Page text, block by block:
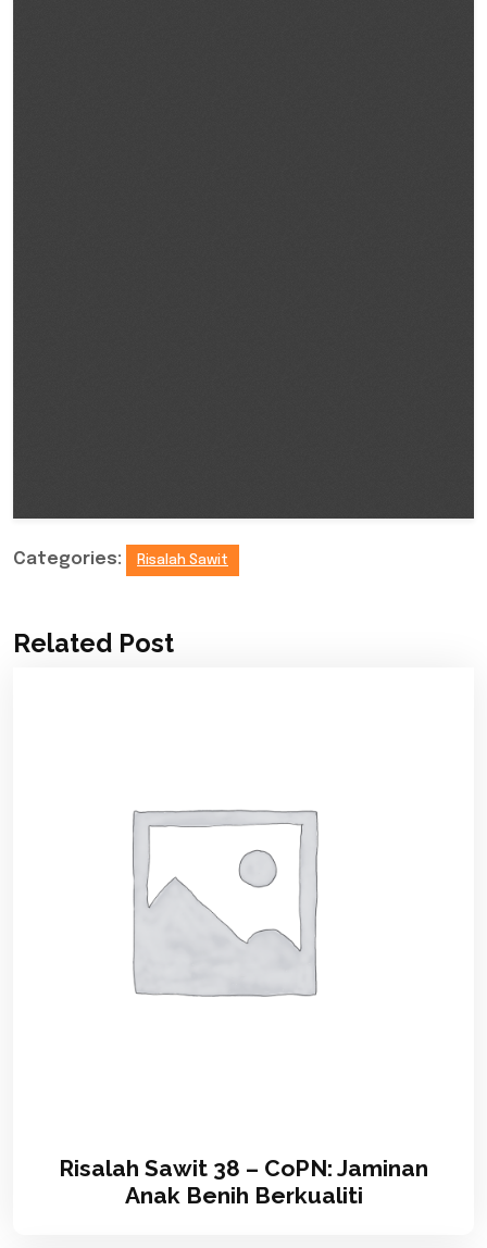
Categories: Risalah Sawit
Related Post
Risalah Sawit 38 – CoPN: Jaminan
Anak Benih Berkualiti